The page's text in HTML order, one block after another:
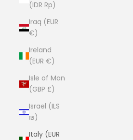
(IDR Rp)
Iraq (EUR
€)
Ireland
(EUR €)
Isle of Man
(GBP £)
Israel (ILS
₪)
Italy (EUR